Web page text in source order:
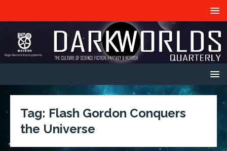
Tag: Flash Gordon Conquers
the Universe